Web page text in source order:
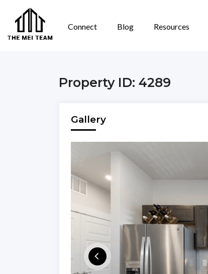
Connect Blog Resources
Property ID: 4289
Gallery